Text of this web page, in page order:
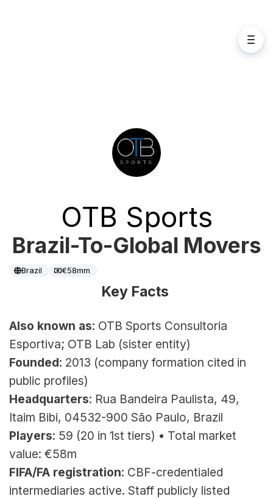
OTB Sports
Brazil-To-Global Movers
Brazil €58mm
Key Facts
Also known as: OTB Sports Consultoria
Esportiva; OTB Lab (sister entity)
Founded: 2013 (company formation cited in
public profiles)
Headquarters: Rua Bandeira Paulista, 49,
Itaim Bibi, 04532-900 São Paulo, Brazil
Players: 59 (20 in 1st tiers) • Total market
value: €58m
FIFA/FA registration: CBF-credentialed
intermediaries active. Staff publicly listed